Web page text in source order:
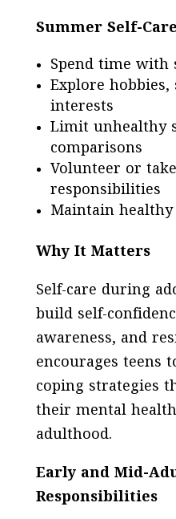
Summer Self-
Spend time with
Explore
interests
Limit unhealthy
comparisons
Volunteer or
responsibilities
Maintain healthy
Why It Matters
Self-care during
build self-
awareness, and
encourages teens
coping strategies
their mental
adulthood.
Early and Mid-
Responsibilities